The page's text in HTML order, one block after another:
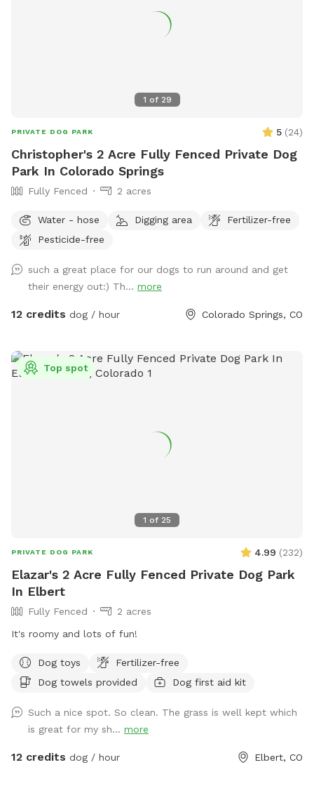
need for a comfortable visit. Chairs are available so you can
grass and occasionally deer passing by. Two resident barn
cats also live on the property, but they're very shy and rarely
bags are provided and a trash can is located at the gate).
Please review the Sniffspot visitor guidelines before your
visit and then come ready to enjoy a peaceful, private outing
1 of 29
PRIVATE DOG PARK 5 (24)
Christopher's 2 Acre Fully Fenced Private Dog
Park In Colorado Springs
Fully Fenced 2 acres
Water - hose Digging area
Fertilizer-free
Pesticide-free
such a great place for our dogs to run around and get
their energy out:) Th... more
12 credits dog / hour Colorado Springs, CO
1 of 25
Top spot
PRIVATE DOG PARK 4.99 (232)
Elazar's 2 Acre Fully Fenced Private Dog Park
In Elbert
Fully Fenced
2 acres
It's roomy and lots of fun!
Dog toys
Fertilizer-free
Dog towels provided
Dog first aid kit
Such a nice spot. So clean. The grass is well kept which
is great for my sh... more
12 credits dog / hour Elbert, CO